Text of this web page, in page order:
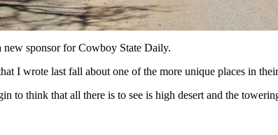
sponsor for Cowboy State Daily.
I wrote last fall about one of the more unique places in
to think that all there is to see is high desert and the